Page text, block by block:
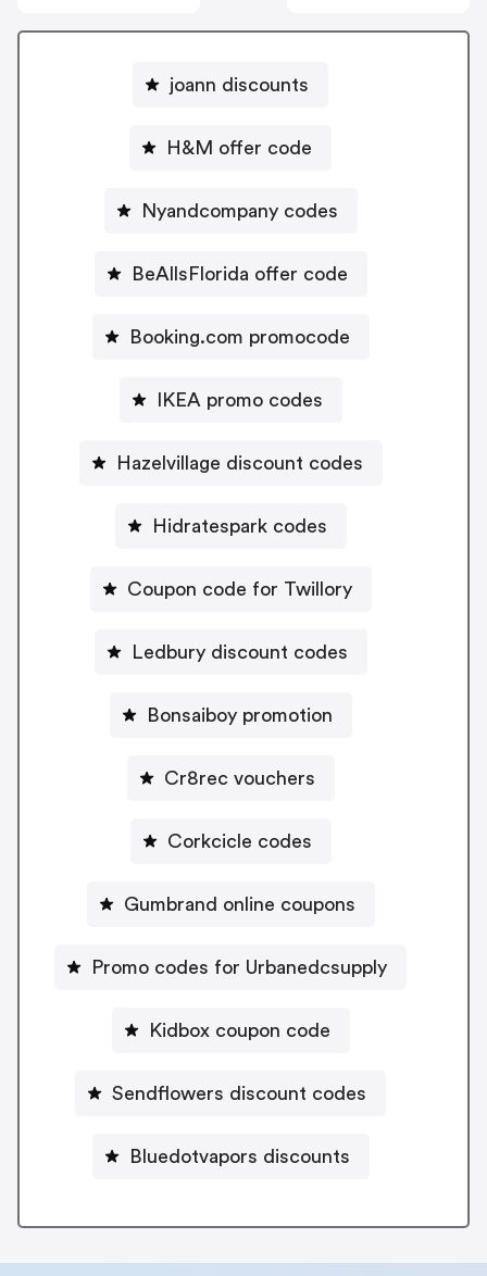
joann discounts
H&M offer code
Nyandcompany codes
BeAllsFlorida offer code
Booking.com promocode
IKEA promo codes
Hazelvillage discount codes
Hidratespark codes
Coupon code for Twillory
Ledbury discount codes
Bonsaiboy promotion
Cr8rec vouchers
Corkcicle codes
Gumbrand online coupons
Promo codes for Urbanedcsupply
Kidbox coupon code
Sendflowers discount codes
Bluedotvapors discounts